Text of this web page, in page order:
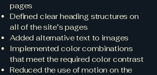
pages
Defined clear heading structures on
all of the site’s pages
Added alternative text to images
Implemented color combinations
that meet the required color contrast
Reduced the use of motion on the